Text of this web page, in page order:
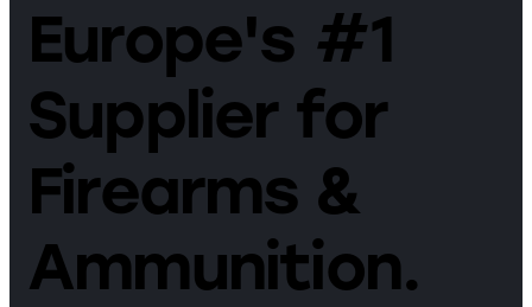
Europe's #1
Supplier for
Firearms &
Ammunition.